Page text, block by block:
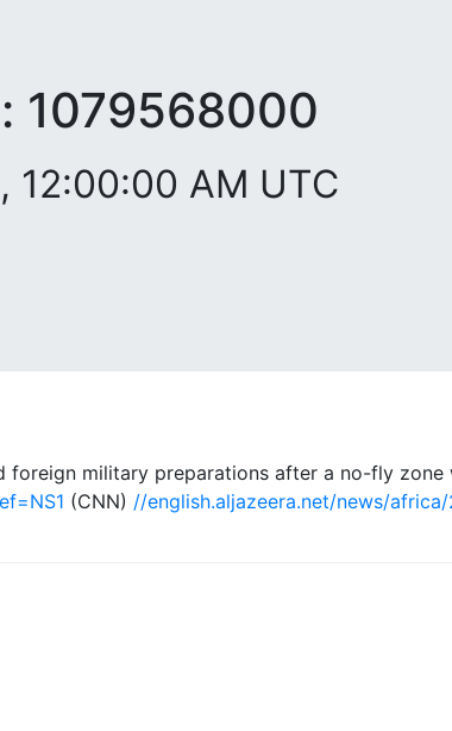
1079568000
12:00:00 AM UTC
foreign military preparations after a no-fly zone
(CNN) //english.aljazeera.net/news/